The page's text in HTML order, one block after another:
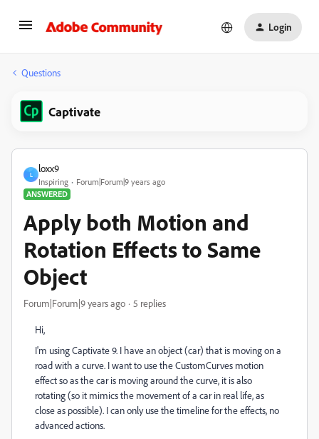
Login
Questions
Captivate
L
loxx9
Inspiring
Forum|Forum|9 years ago
ANSWERED
Apply both Motion and
Rotation Effects to Same
Object
Forum|Forum|9 years ago 5 replies
Hi,
I'm using Captivate 9. I have an object (car) that is moving on a
road with a curve. I want to use the CustomCurves motion
effect so as the car is moving around the curve, it is also
rotating (so it mimics the movement of a car in real life, as
close as possible). I can only use the timeline for the effects, no
advanced actions.